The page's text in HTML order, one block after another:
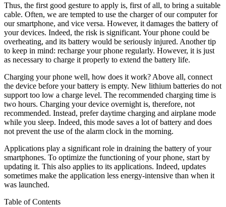
Thus, the first good gesture to apply is, first of all, to bring a suitable
cable. Often, we are tempted to use the charger of our computer for
our smartphone, and vice versa. However, it damages the battery of
your devices. Indeed, the risk is significant. Your phone could be
overheating, and its battery would be seriously injured. Another tip
to keep in mind: recharge your phone regularly. However, it is just
as necessary to charge it properly to extend the battery life.
Charging your phone well, how does it work? Above all, connect
the device before your battery is empty. New lithium batteries do not
support too low a charge level. The recommended charging time is
two hours. Charging your device overnight is, therefore, not
recommended. Instead, prefer daytime charging and airplane mode
while you sleep. Indeed, this mode saves a lot of battery and does
not prevent the use of the alarm clock in the morning.
Applications play a significant role in draining the battery of your
smartphones. To optimize the functioning of your phone, start by
updating it. This also applies to its applications. Indeed, updates
sometimes make the application less energy-intensive than when it
was launched.
Table of Contents